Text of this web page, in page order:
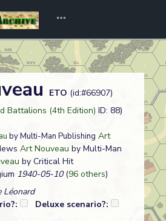
ETO (id:#66907)
Battalions (4th Edition) ID: 88)
by Multi-Man Publishing Art
Art Nouveau by Multi-Man
by Critical Hit
1940-05-10(96 others)
Léonard
Deluxe scenario?: